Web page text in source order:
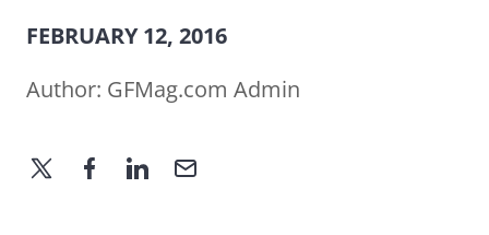
FEBRUARY 12, 2016
Author: GFMag.com Admin